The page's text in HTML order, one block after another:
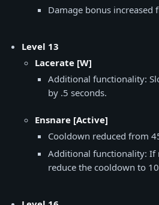
Damage bonus increased
Level 13
Lacerate [W]
Additional functionality:
by .5 seconds.
​Ensnare [Active]
Cooldown reduced from
Additional functionality: If
reduce the cooldown to